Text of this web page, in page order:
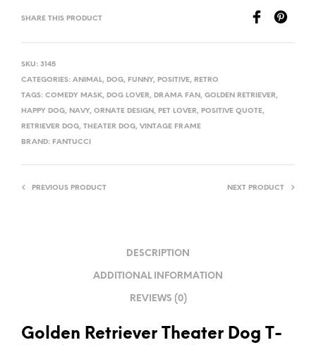
SHARE THIS PRODUCT
SKU: 3145
CATEGORIES: ANIMAL, DOG, FUNNY, POSITIVE, RETRO
TAGS: COMEDY MASK, DOG LOVER, DRAMA FAN , GOLDEN RETRIEVER,
HAPPY DOG, NAVY, ORNATE DESIGN , PET LOVER, POSITIVE QUOTE,
RETRIEVER DOG, THEATER DOG, VINTAGE FRAME
BRAND: FANTUCCI
PREVIOUS PRODUCT NEXT PRODUCT
DESCRIPTION
ADDITIONAL INFORMATION
REVIEWS (0)
Golden Retriever Theater Dog T-